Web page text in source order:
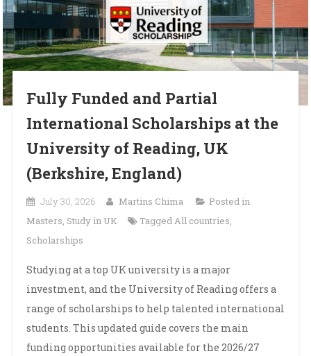
Fully Funded and Partial
International Scholarships at the
University of Reading, UK
(Berkshire, England)
July 30, 2026 Martins Chima
Posted in
Masters, Study in UK TaggedAll countries,
Scholarships
Studying at a top UK university is a major
investment, and the University of Reading offers a
range of scholarships to help talented international
students. This updated guide covers the main
funding opportunities available for the 2026/27